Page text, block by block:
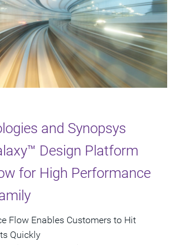
and Synopsys
Design Platform
for High Performance
Flow Enables Customers to Hit
Quickly